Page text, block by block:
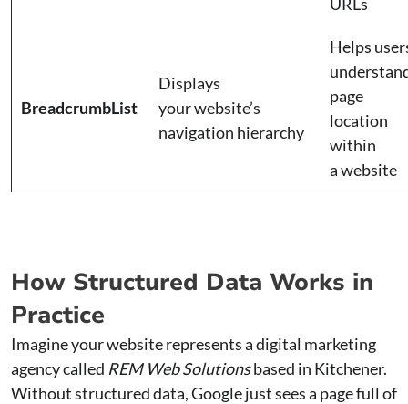
BreadcrumbList
Displays
your website’s
navigation hierarchy
Helps
page
location
within
a website
How Structured Data Works in
Practice
Imagine your website represents a digital marketing
agency called REM Web Solutionsbased in Kitchener.
Without structured data, Google just sees a page full of